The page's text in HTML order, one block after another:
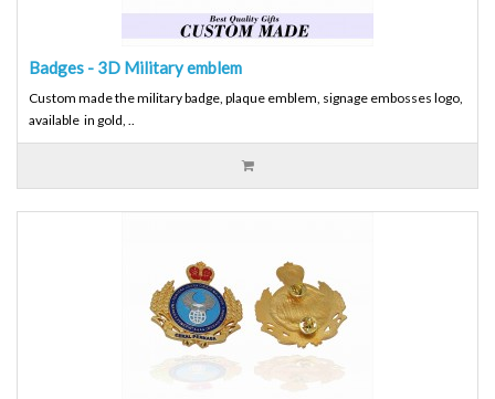
Badges - 3D Military emblem
Custom made the military badge, plaque emblem, signage embosses logo,
available in gold, ..